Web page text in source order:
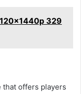
329
that offers players